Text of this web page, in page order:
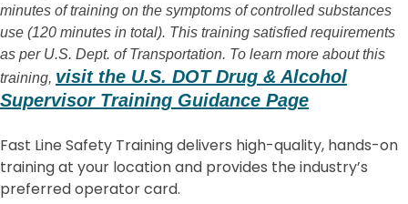
minutes of training on the symptoms of controlled substances
use (120 minutes in total). This training satisfied requirements
as per U.S. Dept. of Transportation. To learn more about this
training, visit the U.S. DOT Drug & Alcohol
Supervisor Training Guidance Page
Fast Line Safety Training delivers high-quality, hands-on
training at your location and provides the industry’s
preferred operator card.